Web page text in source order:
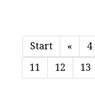
Start « 4
11
12 13